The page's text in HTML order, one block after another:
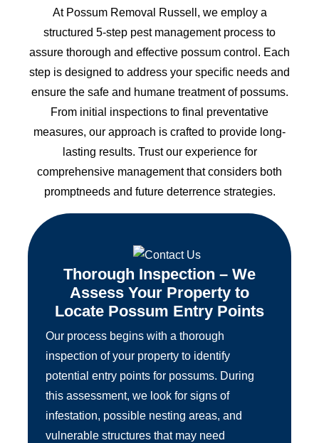
At Possum Removal Russell, we employ a
structured 5-step pest management process to
assure thorough and effective possum control. Each
step is designed to address your specific needs and
ensure the safe and humane treatment of possums.
From initial inspections to final preventative
measures, our approach is crafted to provide long-
lasting results. Trust our experience for
comprehensive management that considers both
promptneeds and future deterrence strategies.
Thorough Inspection – We
Assess Your Property to
Locate Possum Entry Points
Our process begins with a thorough
inspection of your property to identify
potential entry points for possums. During
this assessment, we look for signs of
infestation, possible nesting areas, and
vulnerable structures that may need